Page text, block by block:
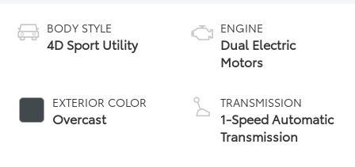
BODY STYLE
4D Sport Utility
EXTERIOR COLOR
Overcast
ENGINE
Dual Electric
Motors
TRANSMISSION
1-Speed Automatic
Transmission